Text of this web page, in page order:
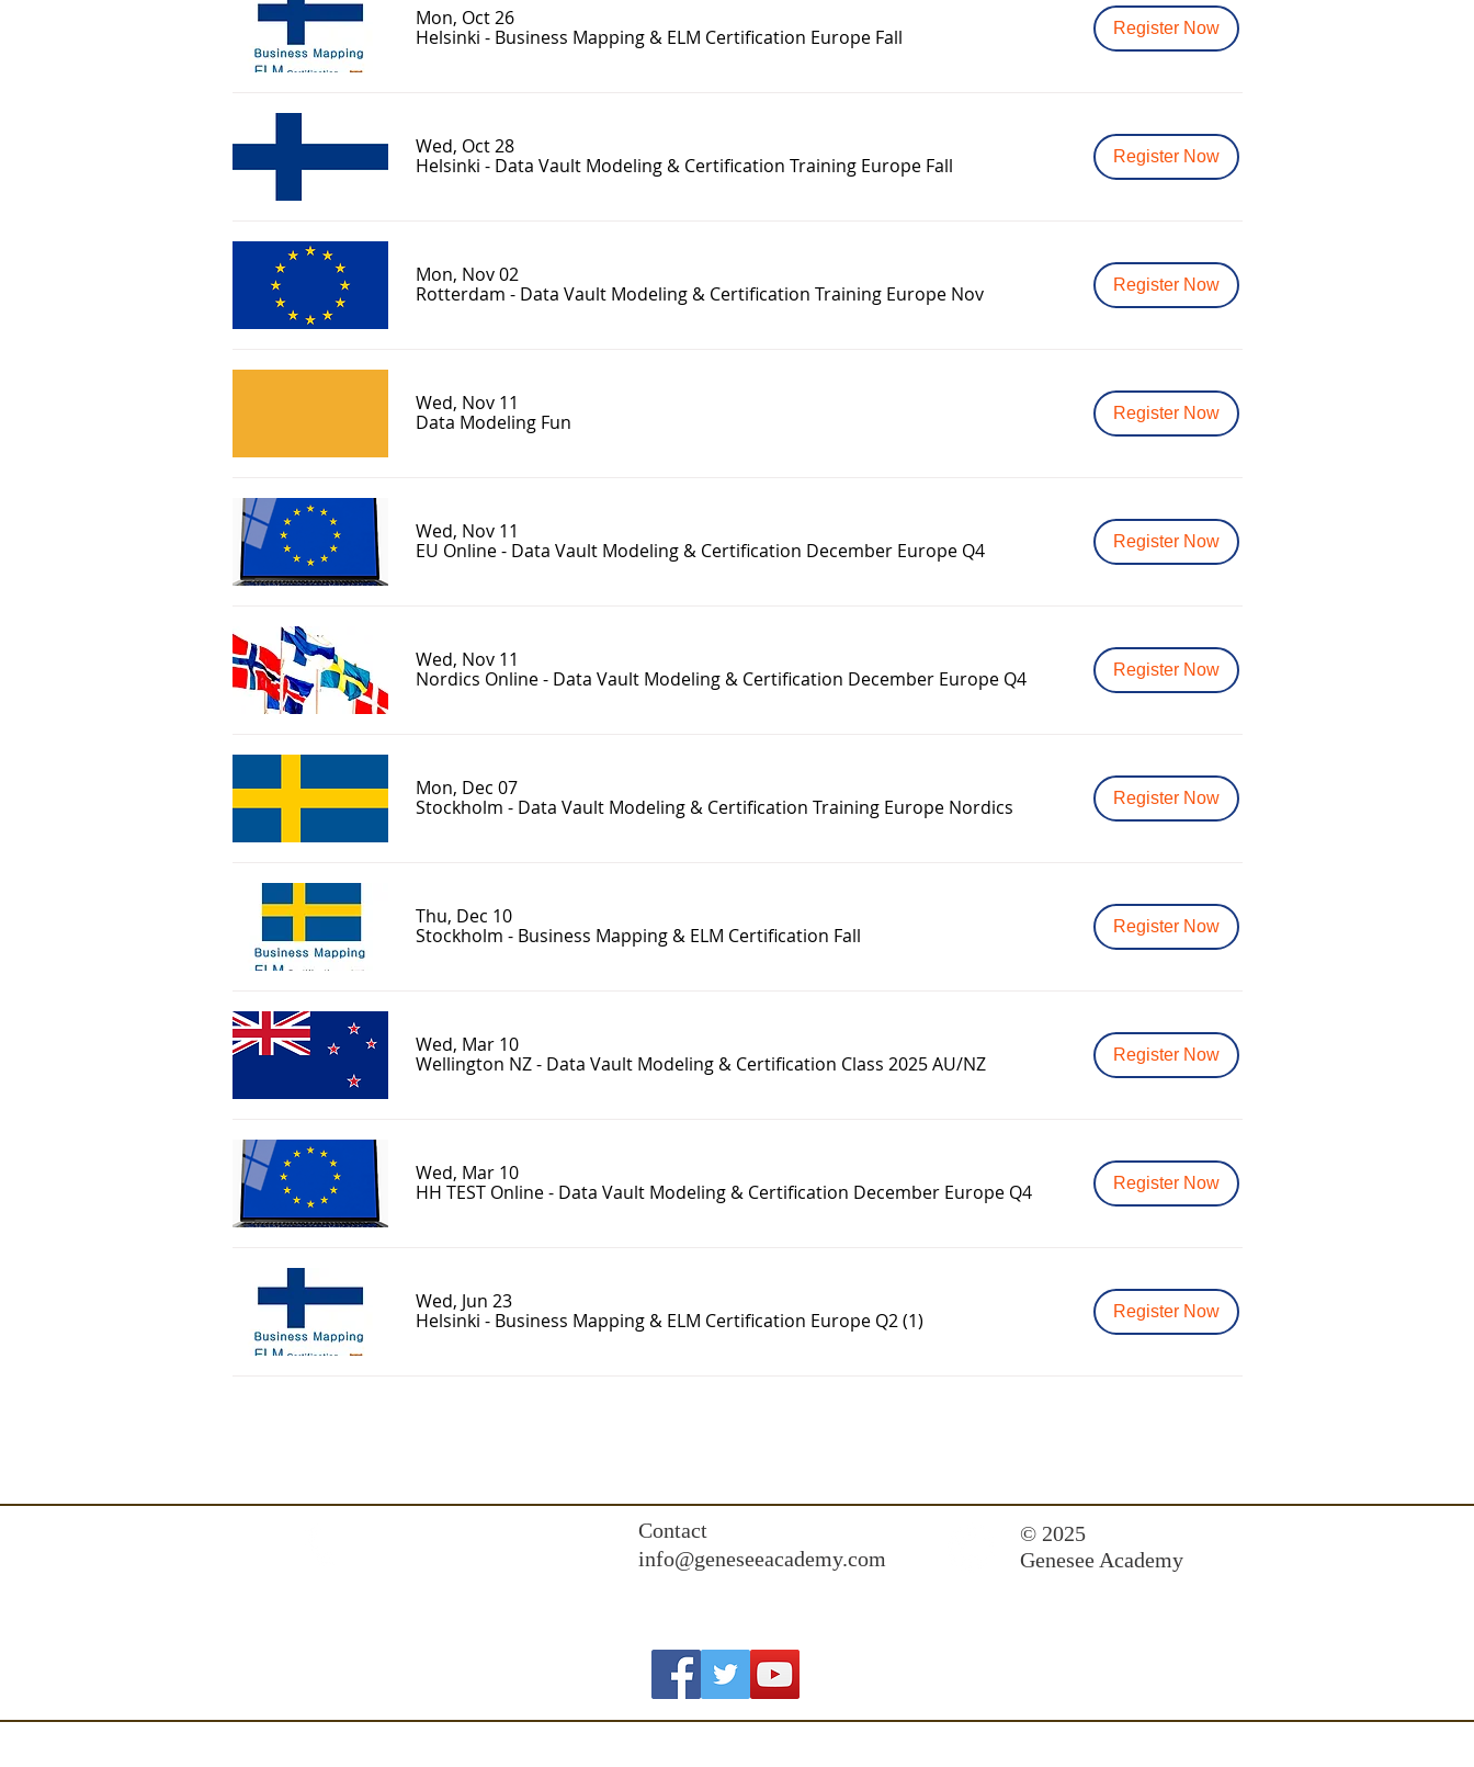
Mon, Oct 26
Helsinki - Business Mapping & ELM Certification Europe Fall
Register Now
Wed, Oct 28
Helsinki - Data Vault Modeling & Certification Training Europe Fall
Register Now
Mon, Nov 02
Rotterdam - Data Vault Modeling & Certification Training Europe Nov
Register Now
Wed, Nov 11
Data Modeling Fun
Register Now
Wed, Nov 11
EU Online - Data Vault Modeling & Certification December Europe Q4
Register Now
Wed, Nov 11
Nordics Online - Data Vault Modeling & Certification December Europe Q4
Register Now
Mon, Dec 07
Stockholm - Data Vault Modeling & Certification Training Europe Nordics
Register Now
Thu, Dec 10
Stockholm - Business Mapping & ELM Certification Fall
Register Now
Wed, Mar 10
Wellington NZ - Data Vault Modeling & Certification Class 2025 AU/NZ
Register Now
Wed, Mar 10
HH TEST Online - Data Vault Modeling & Certification December Europe Q4
Register Now
Wed, Jun 23
Helsinki - Business Mapping & ELM Certification Europe Q2 (1)
Register Now
Contact
info@geneseeacademy.com
© 2025
Genesee Academy